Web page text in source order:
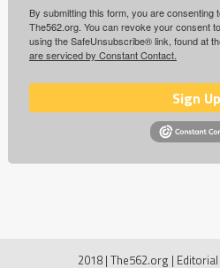
By submitting this form, you are consenting
The562.org. You can revoke your consent
using the SafeUnsubscribe® link, found at
are serviced by Constant Contact.
Sign
2018 | The562.org |